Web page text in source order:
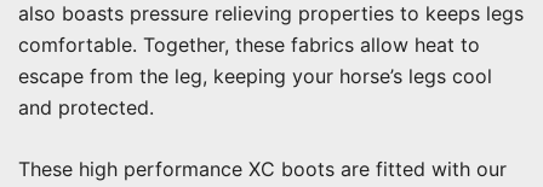
also boasts pressure relieving properties to keeps legs
comfortable. Together, these fabrics allow heat to
escape from the leg, keeping your horse’s legs cool
and protected.
These high performance XC boots are fitted with our